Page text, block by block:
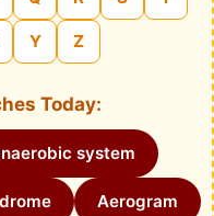
Y Z
Today:
system
Aerogram